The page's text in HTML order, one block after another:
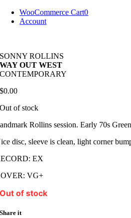
Skip
WooCommerce Cart0
Account
SONNY ROLLINS
WAY OUT WEST
CONTEMPORARY
$0.00
Out of stock
Rollins session. Early 70s
disc, sleeve is clean, light corner
EX
VG+
Out of stock
Share it